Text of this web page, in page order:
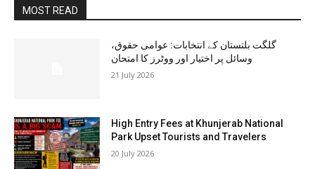
MOST READ
گلگت بلتستان کے انتخابات: عوامی حقوق،
وسائل پر اختیار اور ووٹرز کا امتحان
21 July 2026
High Entry Fees at Khunjerab National
Park Upset Tourists and Travelers
20 July 2026